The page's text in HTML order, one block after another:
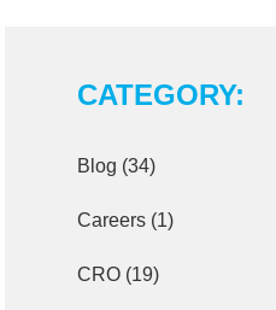
CATEGORY:
Blog (34)
Careers (1)
CRO (19)